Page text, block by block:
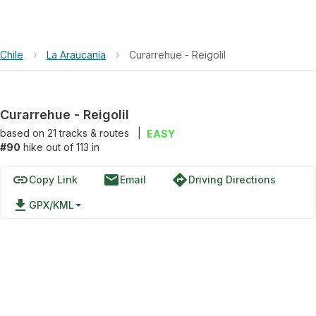
Chile › La Araucanía › Curarrehue - Reigolil
Curarrehue - Reigolil
based on 21tracks & routes
EASY
#90 hike out of 113 in
linkCopy Link emailEmail directionsDriving Directions
file_download GPX/KML